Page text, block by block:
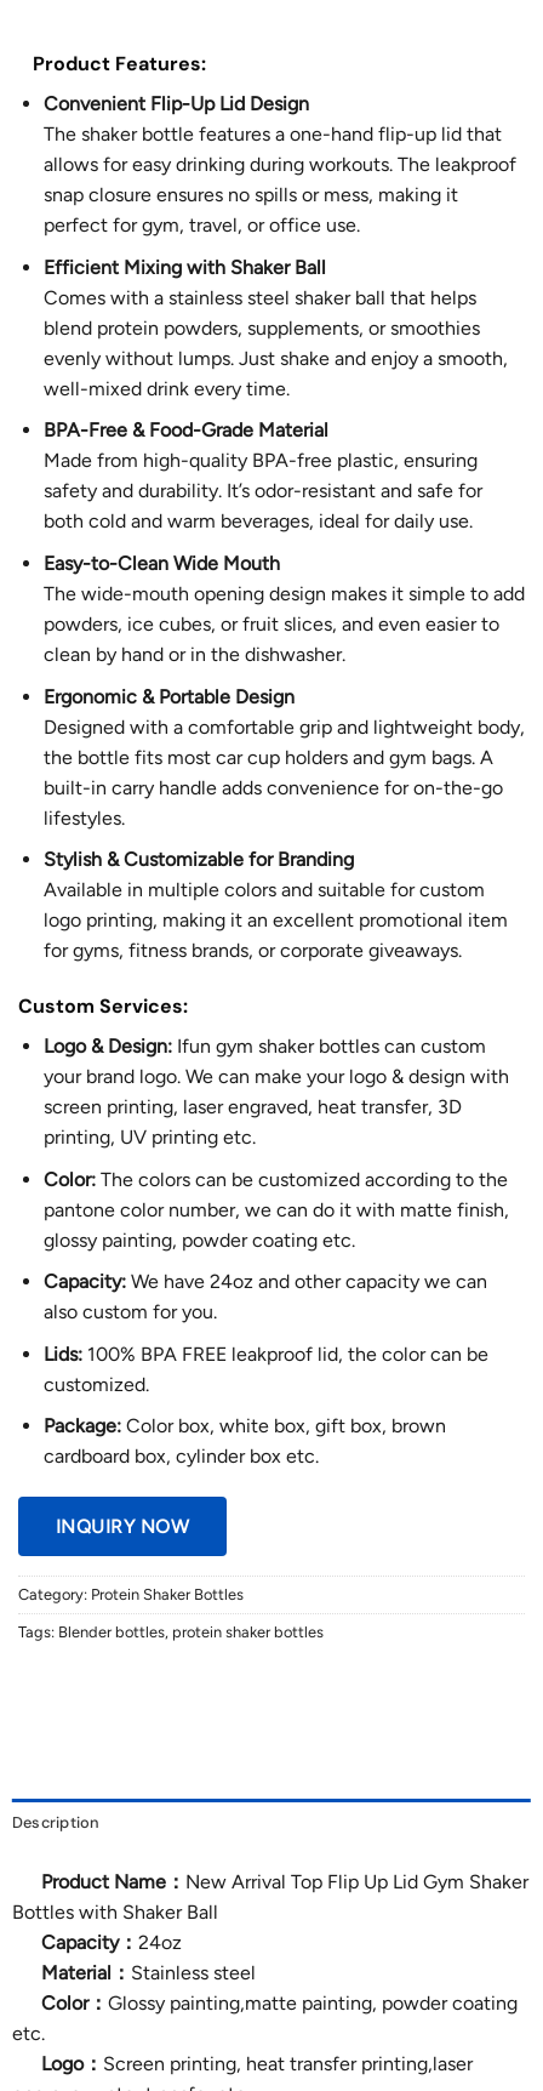
Product Features:
Convenient Flip-Up Lid Design
The shaker bottle features a one-hand flip-up lid that
allows for easy drinking during workouts. The leakproof
snap closure ensures no spills or mess, making it
perfect for gym, travel, or office use.
Efficient Mixing with Shaker Ball
Comes with a stainless steel shaker ball that helps
blend protein powders, supplements, or smoothies
evenly without lumps. Just shake and enjoy a smooth,
well-mixed drink every time.
BPA-Free & Food-Grade Material
Made from high-quality BPA-free plastic, ensuring
safety and durability. It’s odor-resistant and safe for
both cold and warm beverages, ideal for daily use.
Easy-to-Clean Wide Mouth
The wide-mouth opening design makes it simple to add
powders, ice cubes, or fruit slices, and even easier to
clean by hand or in the dishwasher.
Ergonomic & Portable Design
Designed with a comfortable grip and lightweight body,
the bottle fits most car cup holders and gym bags. A
built-in carry handle adds convenience for on-the-go
lifestyles.
Stylish & Customizable for Branding
Available in multiple colors and suitable for custom
logo printing, making it an excellent promotional item
for gyms, fitness brands, or corporate giveaways.
Custom Services:
Logo & Design:Ifun gym shaker bottles can custom
your brand logo. We can make your logo & design with
screen printing, laser engraved, heat transfer, 3D
printing, UV printing etc.
Color:The colors can be customized according to the
pantone color number, we can do it with matte finish,
glossy painting, powder coating etc.
Capacity:We have 24oz and other capacity we can
also custom for you.
Lids: 100% BPA FREE leakproof lid, the color can be
customized.
Package: Color box, white box, gift box, brown
cardboard box, cylinder box etc.
INQUIRY NOW
Category: Protein Shaker Bottles
Tags: Blender bottles, protein shaker bottles
Description
Product Name： New Arrival Top Flip Up Lid Gym Shaker
Bottles with Shaker Ball
Capacity： 24oz
Material： Stainless steel
Color： Glossy painting,matte painting, powder coating
etc.
Logo： Screen printing, heat transfer printing,laser